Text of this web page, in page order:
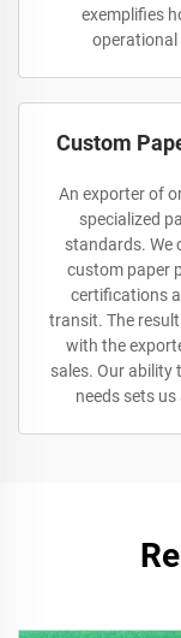
exemplifies
operational
Custom
An exporter of
specialized
standards. We
custom paper
certifications
transit. The
with the
sales. Our ability
needs sets